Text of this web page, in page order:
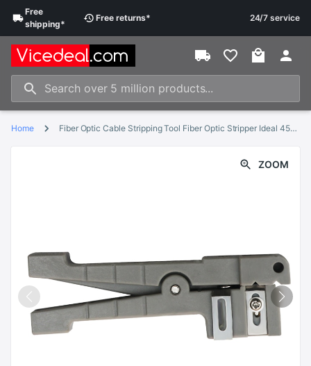
Free
shipping*
Free returns* 24/7 service
Home Fiber Optic Cable Stripping Tool Fiber Optic Stripper Ideal 45-162 Coaxial Cable Stripper
ZOOM